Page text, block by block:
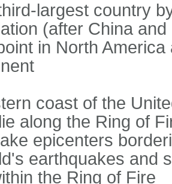
largest country
(after China
in North
coast of the
along the Ring of
epicenters
earthquakes and
the Ring of Fire